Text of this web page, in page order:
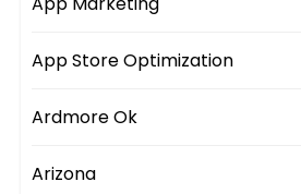
App Store Optimization
Ardmore Ok
Arizona